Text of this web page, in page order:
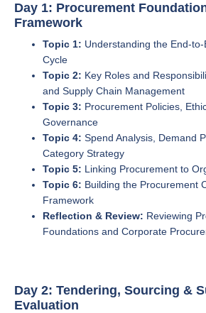
Day 1: Procurement
Framework
Topic 1: Understanding the End-
Cycle
Topic 2: Key Roles and
and Supply Chain Management
Topic 3: Procurement Policies,
Governance
Topic 4: Spend Analysis, Demand
Category Strategy
Topic 5: Linking Procurement to
Topic 6: Building the Procurement
Framework
Reflection & Review: Reviewing
Foundations and Corporate
Day 2: Tendering, Sourcing &
Evaluation